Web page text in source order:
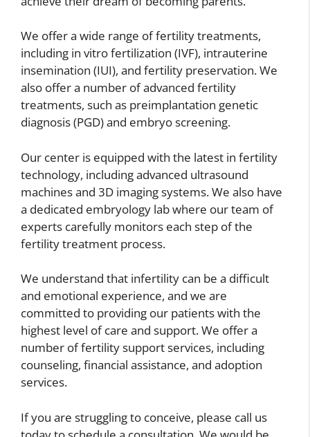
We offer a wide range of fertility treatments,
including in vitro fertilization (IVF), intrauterine
insemination (IUI), and fertility preservation. We
also offer a number of advanced fertility
treatments, such as preimplantation genetic
diagnosis (PGD) and embryo screening.
Our center is equipped with the latest in fertility
technology, including advanced ultrasound
machines and 3D imaging systems. We also have
a dedicated embryology lab where our team of
experts carefully monitors each step of the
fertility treatment process.
We understand that infertility can be a difficult
and emotional experience, and we are
committed to providing our patients with the
highest level of care and support. We offer a
number of fertility support services, including
counseling, financial assistance, and adoption
services.
If you are struggling to conceive, please call us